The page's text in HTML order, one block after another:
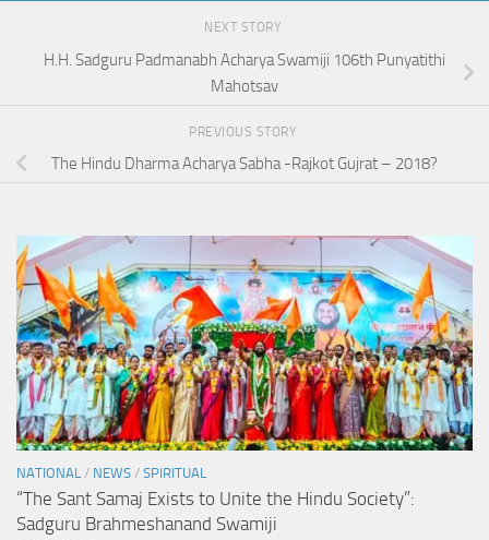
NEXT STORY
H.H. Sadguru Padmanabh Acharya Swamiji 106th Punyatithi
Mahotsav
PREVIOUS STORY
The Hindu Dharma Acharya Sabha -Rajkot Gujrat – 2018?
NATIONAL / NEWS / SPIRITUAL
“The Sant Samaj Exists to Unite the Hindu Society”:
Sadguru Brahmeshanand Swamiji